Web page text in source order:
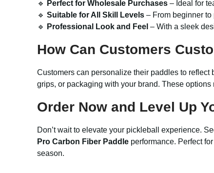
🔹
Perfect for Wholesale Purchases – Ideal for
🔹 Suitable for All Skill Levels – From beginner
🔹
Professional Look and Feel – With a sleek
How Can Customers
Customers can personalize their paddles to
grips, or packaging with your brand. These
Order Now and Level Up
Don’t wait to elevate your pickleball experience.
Pro Carbon Fiber Paddle performance. Perfect
season.